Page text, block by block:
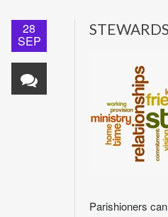
28
SEP
Parishioners